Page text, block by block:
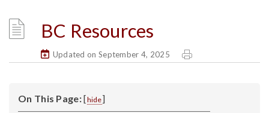
BC Resources
Updated on September 4, 2025
On This Page:[hide]